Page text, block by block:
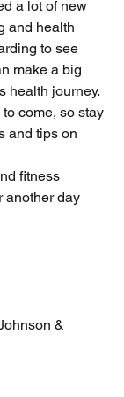
a lot of new
and health
to see
make a big
health journey.
come, so stay
and tips on
fitness
another day
&